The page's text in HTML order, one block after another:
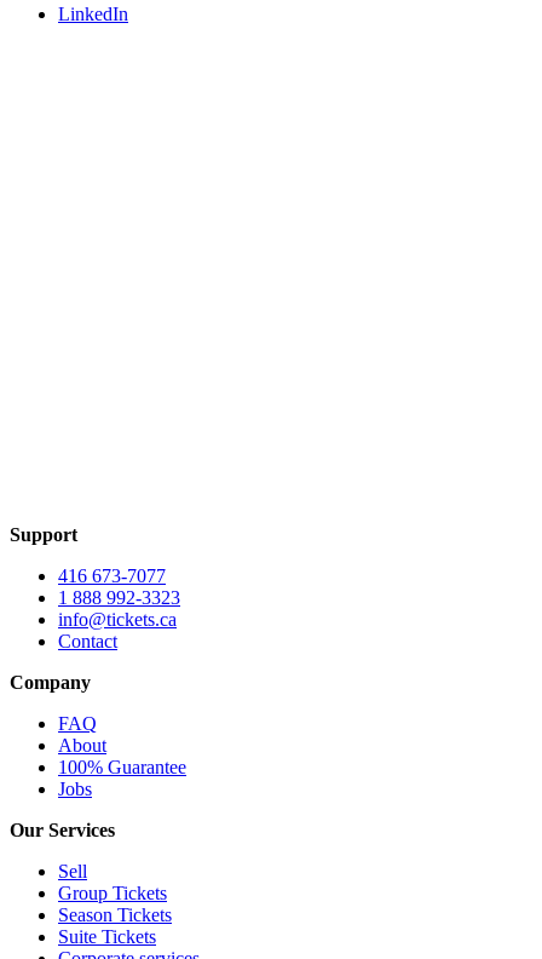
LinkedIn
Support
416 673-7077
1 888 992-3323
info@tickets.ca
Contact
Company
FAQ
About
100% Guarantee
Jobs
Our Services
Sell
Group Tickets
Season Tickets
Suite Tickets